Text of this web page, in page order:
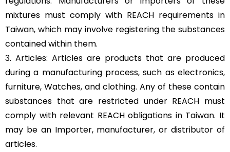
mixtures must comply with REACH requirements in
Taiwan, which may involve registering the substances
contained within them.
3. Articles: Articles are products that are produced
during a manufacturing process, such as electronics,
furniture, Watches, and clothing. Any of these contain
substances that are restricted under REACH must
comply with relevant REACH obligations in Taiwan. It
may be an Importer, manufacturer, or distributor of
articles.